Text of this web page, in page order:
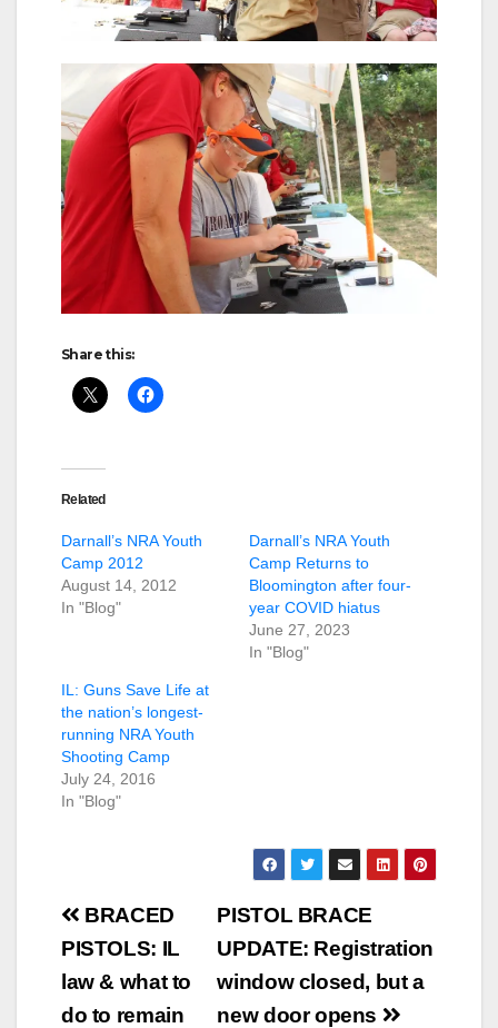
Share this:
Related
Darnall’s NRA Youth
Camp 2012
August 14, 2012
In "Blog"
Darnall’s NRA Youth
Camp Returns to
Bloomington after four-
year COVID hiatus
June 27, 2023
In "Blog"
IL: Guns Save Life at
the nation’s longest-
running NRA Youth
Shooting Camp
July 24, 2016
In "Blog"
Post
navigation
PISTOL BRACE
UPDATE: Registration
window closed, but a
new door opens
BRACED
PISTOLS: IL
law & what to
do to remain